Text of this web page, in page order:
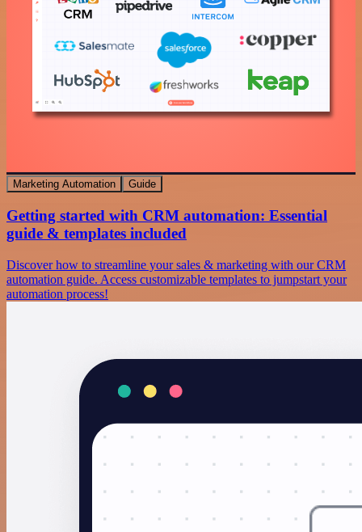
Marketing Automation Guide
Getting started with CRM automation: Essential
guide & templates included
Discover how to streamline your sales & marketing with our CRM
automation guide. Access customizable templates to jumpstart your
automation process!